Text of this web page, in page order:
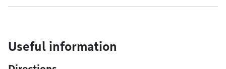
Useful information